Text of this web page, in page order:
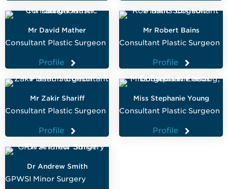
Mr David Mather
Consultant Plastic Surgeon
Profile
Mr Robert Bains
Consultant Plastic Surgeon
Profile
Mr Zakir Shariff
Consultant Plastic Surgeon
Profile
Miss Stephanie Young
Consultant Plastic Surgeon
Profile
Dr Andrew Smith
GPWSI Minor Surgery